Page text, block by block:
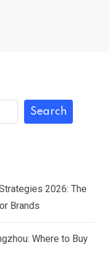
Search
2026: The
Brands
Where to Buy